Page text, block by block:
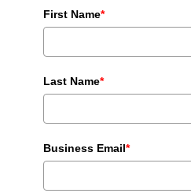
First Name*
Last Name*
Business Email*